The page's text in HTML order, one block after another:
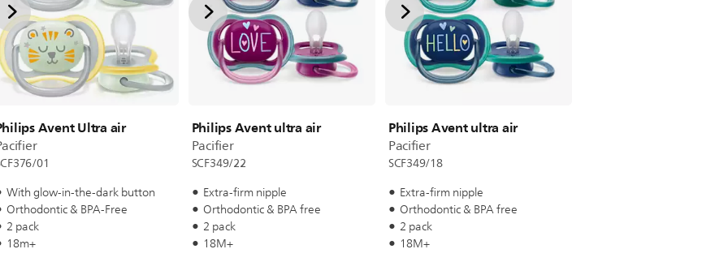
Avent Ultra air
01
With glow-in-the-dark button
Orthodontic & BPA-Free
2 pack
18m+
Philips Avent ultra air
Pacifier
SCF349/22
Extra-firm nipple
Orthodontic & BPA free
2 pack
18M+
Philips Avent ultra air
Pacifier
SCF349/18
Extra-firm nipple
Orthodontic & BPA free
2 pack
18M+